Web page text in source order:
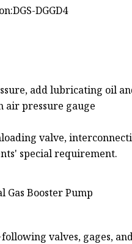
DGGD4
add lubricating oil
air pressure gauge
valve,
special requirement.
valves, gages,